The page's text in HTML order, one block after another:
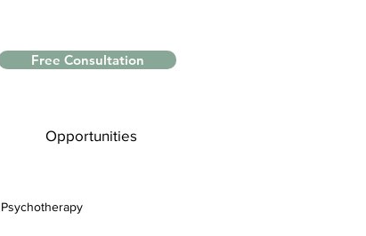
Free Consultation
Opportunities
Psychotherapy